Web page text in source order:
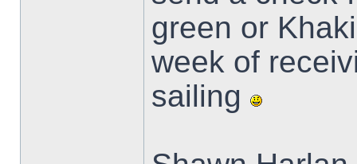
green or
week of
sailing